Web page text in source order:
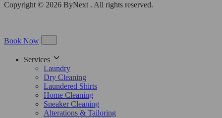
Copyright © 2026 ByNext . All rights reserved.
Book Now
Services
Laundry
Dry Cleaning
Laundered Shirts
Home Cleaning
Sneaker Cleaning
Alterations & Tailoring